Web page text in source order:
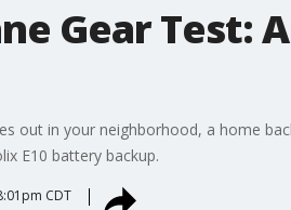
Gear Test:
out in your neighborhood, a home
E10 battery backup.
CDT